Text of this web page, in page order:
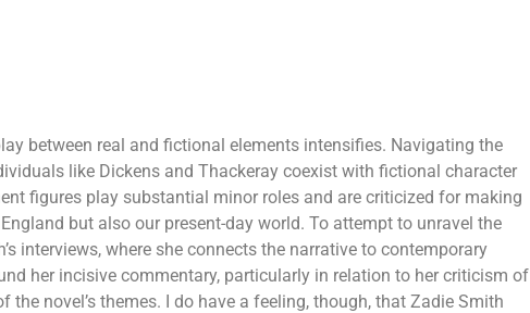
between real and fictional elements intensifies. Navigating the
like Dickens and Thackeray coexist with fictional character
figures play substantial minor roles and are criticized for making
but also our present-day world. To attempt to unravel the
interviews, where she connects the narrative to contemporary
her incisive commentary, particularly in relation to her criticism of
novel’s themes. I do have a feeling, though, that Zadie Smith